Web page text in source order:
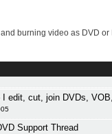
burning video as DVD
I edit, cut, join DVDs,
Support Thread